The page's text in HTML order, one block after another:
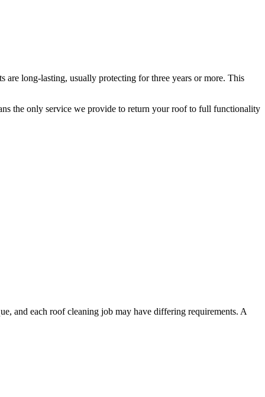
long-lasting, usually protecting for three years or more. This
the only service we provide to return your roof to full functionality
and each roof cleaning job may have differing requirements. A